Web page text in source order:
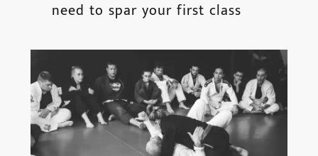
need to spar your first class